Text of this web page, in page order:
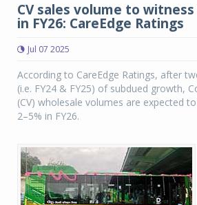
CV sales volume to
in FY26: CareEdge Ratings
Jul 07 2025
According to CareEdge Ratings, after
(i.e. FY24 & FY25) of subdued growth,
(CV) wholesale volumes are expected
2–5% in FY26.